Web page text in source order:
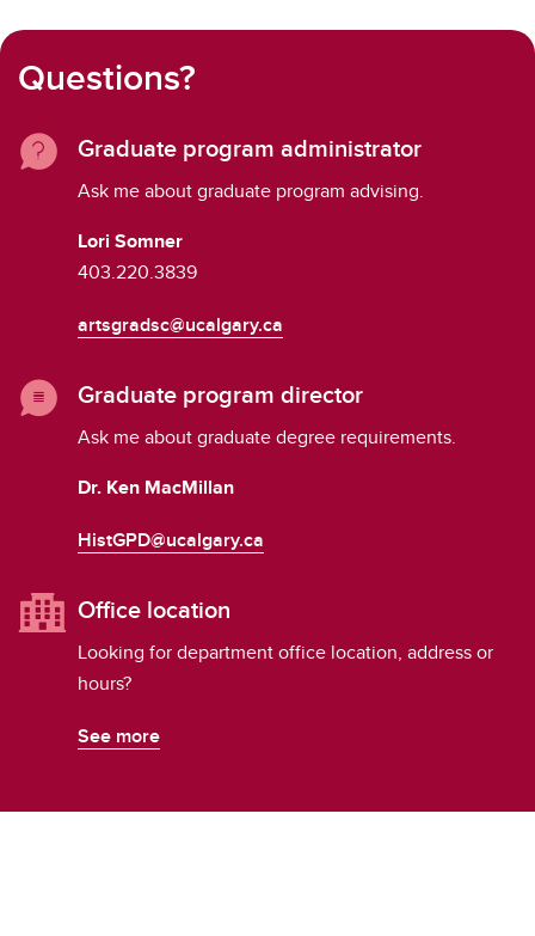
Questions?
Graduate program administrator
Ask me about graduate program advising.
Lori Somner
403.220.3839
artsgradsc@ucalgary.ca
Graduate program director
Ask me about graduate degree requirements.
Dr. Ken MacMillan
HistGPD@ucalgary.ca
Office location
Looking for department office location, address or
hours?
See more